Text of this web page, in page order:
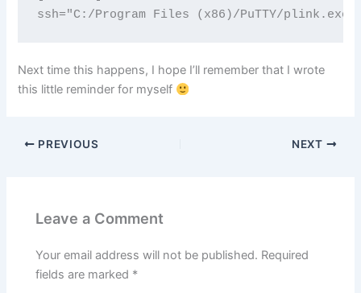
Next time this happens, I hope I’ll remember that I wrote
this little reminder for myself
PREVIOUS NEXT
Leave a Comment
Your email address will not be published. Required
fields are marked *